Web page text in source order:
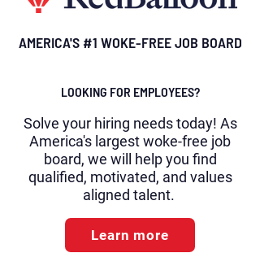
AMERICA'S #1 WOKE-FREE JOB BOARD
LOOKING FOR EMPLOYEES?
Solve your hiring needs today! As
America's largest woke-free job
board, we will help you find
qualified, motivated, and values
aligned talent.
Learn more